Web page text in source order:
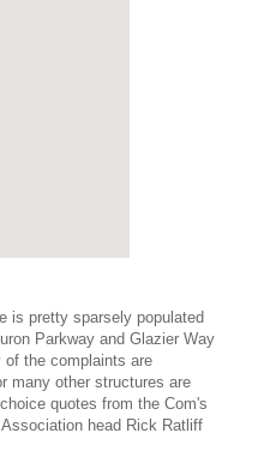
is pretty sparsely populated
Parkway and Glazier Way
the complaints are
many other structures are
quotes from the Com's
head Rick Ratliff